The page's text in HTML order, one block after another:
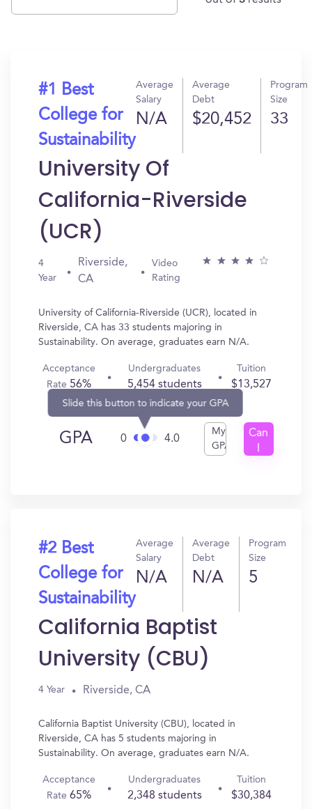
#1 Best
College for
Sustainability
Average
Salary
N/A
Average
Debt
$20,452
Program
Size
33
University Of
California-Riverside
(UCR)
4
Year
Riverside,
CA
Video
Rating
University of California-Riverside (UCR), located in
Riverside, CA has 33 students majoring in
Sustainability. On average, graduates earn N/A.
Acceptance
Rate 56%
Undergraduates
5,454 students
Tuition
$13,527
GPA 0
Slide this button to indicate your GPA
4.0
My
GPA
Can
#2 Best
College for
Sustainability
Average
Salary
N/A
Average
Debt
N/A
Program
Size
5
California Baptist
University (CBU)
4 Year Riverside, CA
California Baptist University (CBU), located in
Riverside, CA has 5 students majoring in
Sustainability. On average, graduates earn N/A.
Acceptance
Rate65%
Undergraduates
2,348 students
Tuition
$30,384